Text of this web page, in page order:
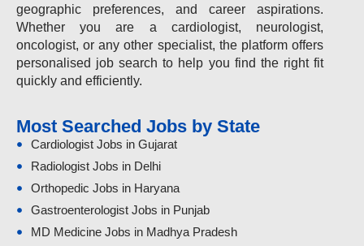
geographic preferences, and career aspirations.
Whether you are a cardiologist, neurologist,
oncologist, or any other specialist, the platform offers
personalised job search to help you find the right fit
quickly and efficiently.
Most Searched Jobs by State
Cardiologist Jobs in Gujarat
Radiologist Jobs in Delhi
Orthopedic Jobs in Haryana
Gastroenterologist Jobs in Punjab
MD Medicine Jobs in Madhya Pradesh